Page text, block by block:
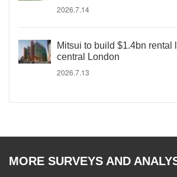
2026.7.14
Mitsui to build $1.4bn rental
central London
2026.7.13
MORE SURVEYS AND